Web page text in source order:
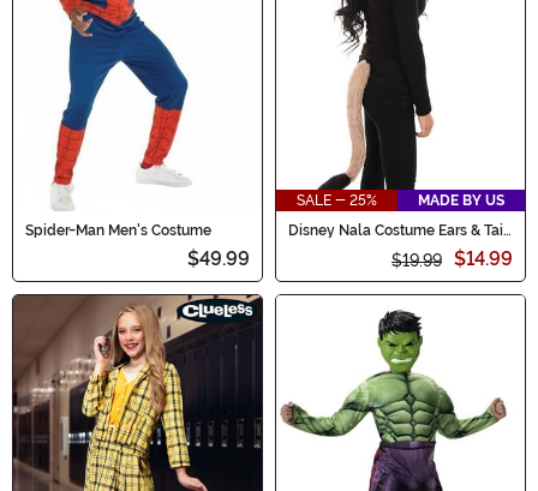
Spider-Man Men's Costume
$49.99
SALE - 25%
MADE BY US
Disney Nala Costume Ears & Tail
$19.99 $14.99